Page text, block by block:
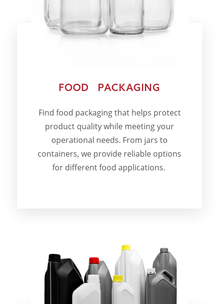
FOOD PACKAGING
Find food packaging that helps protect
product quality while meeting your
operational needs. From jars to
containers, we provide reliable options
for different food applications.